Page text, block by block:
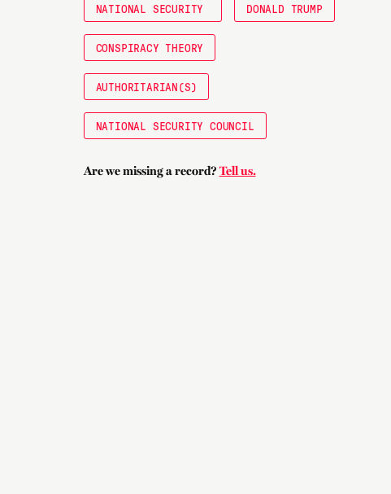
NATIONAL SECURITY DONALD TRUMP
CONSPIRACY THEORY
AUTHORITARIAN(S)
NATIONAL SECURITY COUNCIL
Are we missing a record? Tell us.